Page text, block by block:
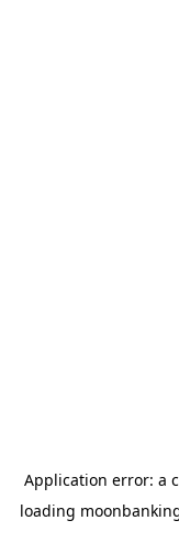
Application error: a
loading